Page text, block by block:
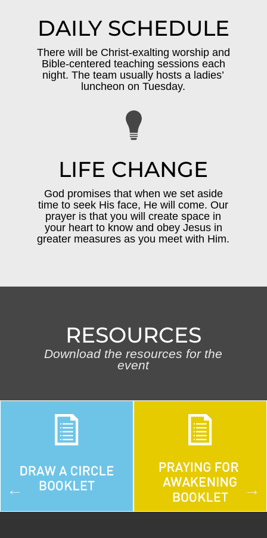
DAILY SCHEDULE
There will be Christ-exalting worship and
Bible-centered teaching sessions each
night. The team usually hosts a ladies’
luncheon on Tuesday.
LIFE CHANGE
God promises that when we set aside
time to seek His face, He will come. Our
prayer is that you will create space in
your heart to know and obey Jesus in
greater measures as you meet with Him.
RESOURCES
Download the resources for the
event